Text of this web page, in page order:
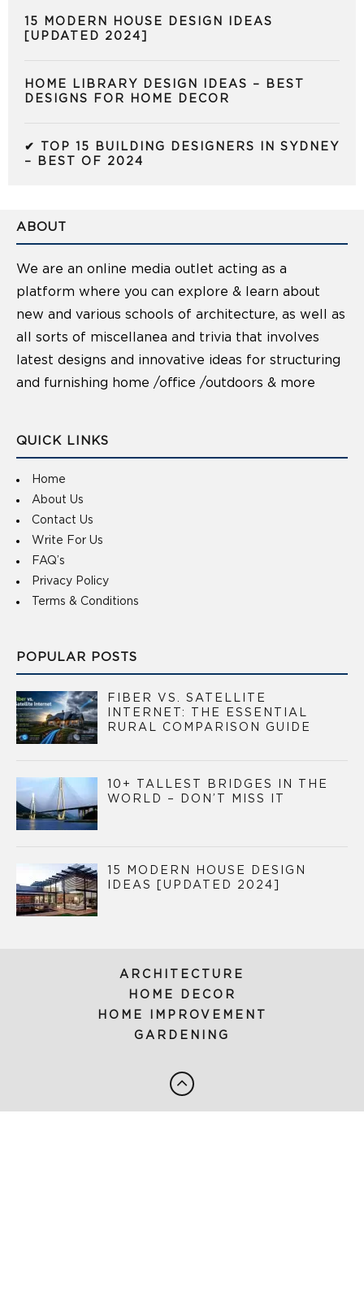
15 MODERN HOUSE DESIGN IDEAS
[UPDATED 2024]
HOME LIBRARY DESIGN IDEAS – BEST
DESIGNS FOR HOME DECOR
✔ TOP 15 BUILDING DESIGNERS IN SYDNEY
– BEST OF 2024
ABOUT
We are an online media outlet acting as a
platform where you can explore & learn about
new and various schools of architecture, as well as
all sorts of miscellanea and trivia that involves
latest designs and innovative ideas for structuring
and furnishing home /office /outdoors & more
QUICK LINKS
Home
About Us
Contact Us
Write For Us
FAQ’s
Privacy Policy
Terms & Conditions
POPULAR POSTS
FIBER VS. SATELLITE
INTERNET: THE ESSENTIAL
RURAL COMPARISON GUIDE
10+ TALLEST BRIDGES IN THE
WORLD – DON’T MISS IT
15 MODERN HOUSE DESIGN
IDEAS [UPDATED 2024]
ARCHITECTURE
HOME DECOR
HOME IMPROVEMENT
GARDENING